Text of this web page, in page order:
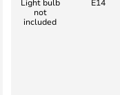
not
included